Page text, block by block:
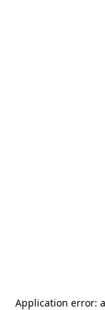
Application error: a